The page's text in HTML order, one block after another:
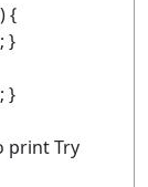
{
}
}
print Try